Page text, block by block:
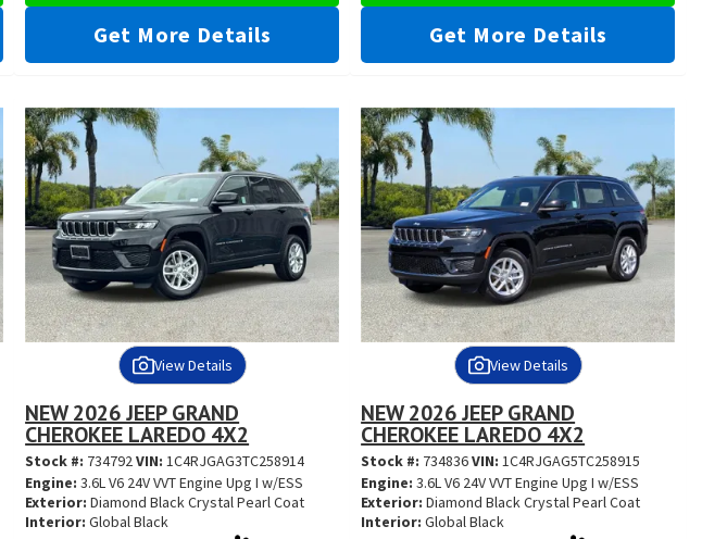
Get More Details Get More Details
View Details
NEW 2026 JEEP GRAND
CHEROKEE LAREDO 4X2
Stock #: 734792VIN:1C4RJGAG3TC258914
Engine: 3.6L V6 24V VVT Engine Upg I w/ESS
Exterior: Diamond Black Crystal Pearl Coat
Interior: Global Black
View Details
NEW 2026 JEEP GRAND
CHEROKEE LAREDO 4X2
Stock #: 734836VIN:1C4RJGAG5TC258915
Engine: 3.6L V6 24V VVT Engine Upg I w/ESS
Exterior: Diamond Black Crystal Pearl Coat
Interior: Global Black